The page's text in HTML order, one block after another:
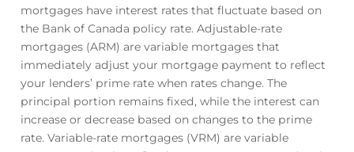
mortgages have interest rates that fluctuate based on
the Bank of Canada policy rate. Adjustable-rate
mortgages (ARM) are variable mortgages that
immediately adjust your mortgage payment to reflect
your lenders’ prime rate when rates change. The
principal portion remains fixed, while the interest can
increase or decrease based on changes to the prime
rate. Variable-rate mortgages (VRM) are variable